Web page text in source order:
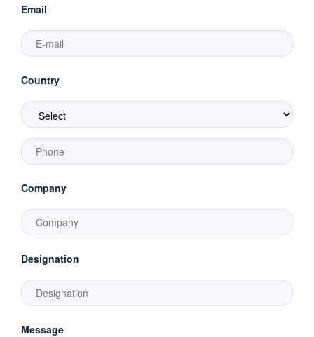
Email
Country
Company
Designation
Message